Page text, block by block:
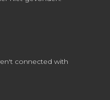
connected with